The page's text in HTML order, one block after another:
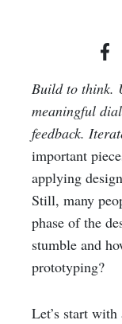
Build to think.
meaningful
feedback.
important
applying
Still, many
phase of the
stumble and
prototyping?
Let’s start